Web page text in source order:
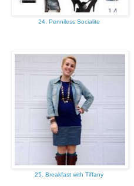
24. Penniless Socialite
25. Breakfast with Tiffany